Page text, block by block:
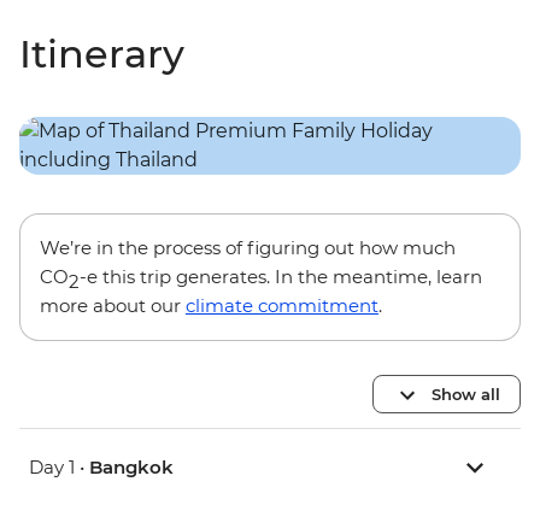
Itinerary
We’re in the process of figuring out how much
CO2-e this trip generates. In the meantime, learn
more about our climate commitment.
Show all
Day 1 • Bangkok